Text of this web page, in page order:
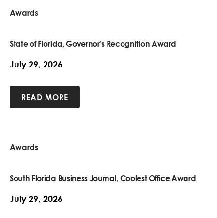
Awards
State of Florida, Governor’s Recognition Award
July 29, 2026
READ MORE
Awards
South Florida Business Journal, Coolest Office Award
July 29, 2026